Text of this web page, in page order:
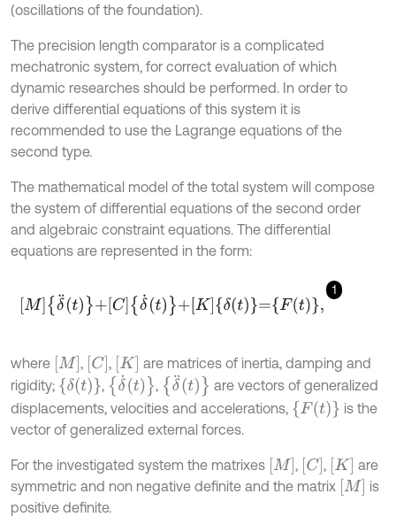
(oscillations of the foundation).
The precision length comparator is a complicated
mechatronic system, for correct evaluation of which
dynamic researches should be performed. In order to
derive differential equations of this system it is
recommended to use the Lagrange equations of the
second type.
The mathematical model of the total system will compose
the system of differential equations of the second order
and algebraic constraint equations. The differential
equations are represented in the form:
1
Mδ¨t+Cδ˙t+Kδt=Ft,
where M , C , K
are matrices of inertia, damping and
rigidity; δ t , δ˙t , δ¨t
are vectors of generalized
displacements, velocities and accelerations, F t
is the
vector of generalized external forces.
For the investigated system the matrixes M , C , K
are
symmetric and non negative definite and the matrix
M
is
positive definite.